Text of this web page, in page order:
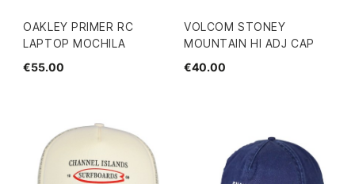
OAKLEY PRIMER RC
LAPTOP MOCHILA
€55.00
VOLCOM STONEY
MOUNTAIN HI ADJ CAP
€40.00